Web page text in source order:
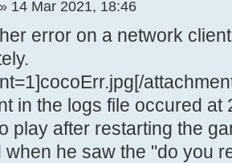
» 14 Mar 2021, 18:46
error on a network
in the logs file occured
play after restarting the
when he saw the "do you